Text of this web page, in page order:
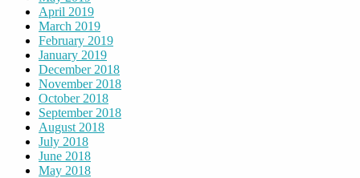
April 2019
March 2019
February 2019
January 2019
December 2018
November 2018
October 2018
September 2018
August 2018
July 2018
June 2018
May 2018